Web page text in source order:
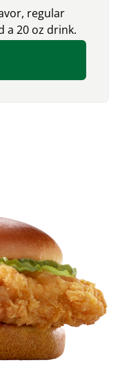
regular
a 20 oz drink.